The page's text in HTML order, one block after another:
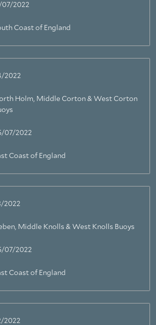
07/2022
Coast of England
2022
Holm, Middle Corton & West Corton
07/2022
Coast of England
2022
Middle Knolls & West Knolls Buoys
07/2022
Coast of England
2022